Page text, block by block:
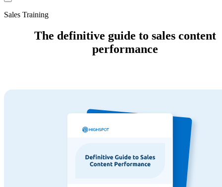
Sales Training
The definitive guide to sales content
performance